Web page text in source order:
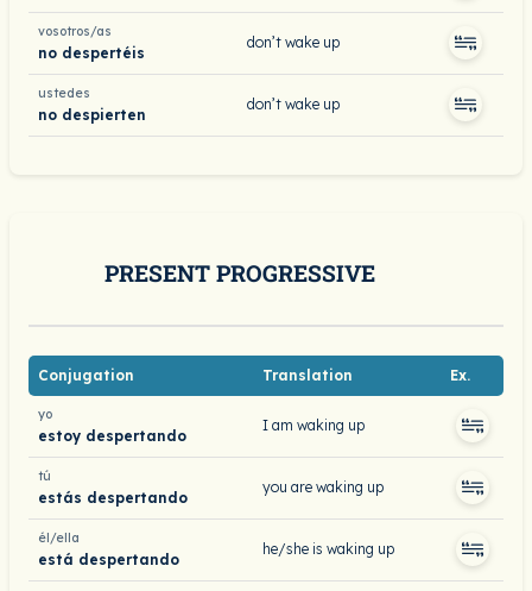
vosotros/as
no despertéis
don’t wake up
ustedes
no despierten
don’t wake up
PRESENT PROGRESSIVE
Conjugation Translation Ex.
yo
estoy despertando
I am waking up
tú
estás despertando
you are waking up
él/ella
está despertando
he/she is waking up